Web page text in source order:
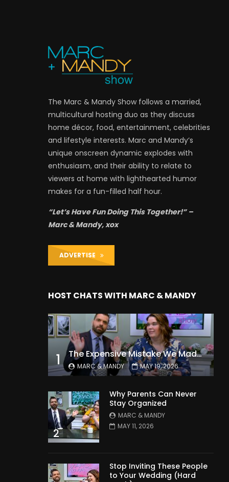
The Marc & Mandy Show follows a married,
multicultural hosting duo as they discuss
home décor, food, entertainment, celebrities
and lifestyle interests. Marc and Mandy’s
unique onscreen dynamic explodes with
enthusiasm, and their ability to relate to
viewers at home with lighthearted humor
makes for a fun-filled half hour.
“Let’s Have Fun Doing This Together!” –
Marc & Mandy, xox
ADVERTISE
HOST CHATS WITH MARC & MANDY
1 The Expensive Mistake We Made With Our Kids
MARC & MANDY MAY 19, 2026
2
Why Parents Can Never
Stay Organized
MARC & MANDY
MAY 11, 2026
Stop Inviting These People
to Your Wedding (Hard